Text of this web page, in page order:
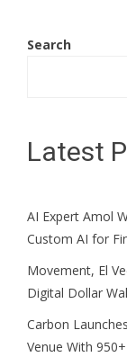
Search
Latest
AI Expert Amol
Custom AI for
Movement, El
Digital Dollar
Carbon
Venue With